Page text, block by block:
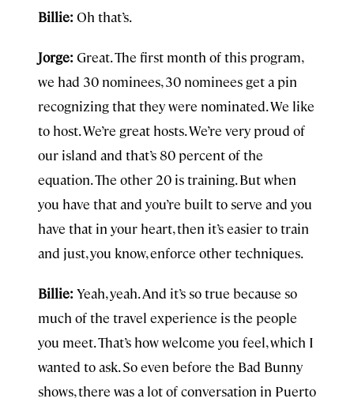
Billie: Oh that’s.
Jorge: Great. The first month of this program,
we had 30 nominees, 30 nominees get a pin
recognizing that they were nominated. We like
to host. We’re great hosts. We’re very proud of
our island and that’s 80 percent of the
equation. The other 20 is training. But when
you have that and you’re built to serve and you
have that in your heart, then it’s easier to train
and just, you know, enforce other techniques.
Billie: Yeah, yeah. And it’s so true because so
much of the travel experience is the people
you meet. That’s how welcome you feel, which I
wanted to ask. So even before the Bad Bunny
shows, there was a lot of conversation in Puerto